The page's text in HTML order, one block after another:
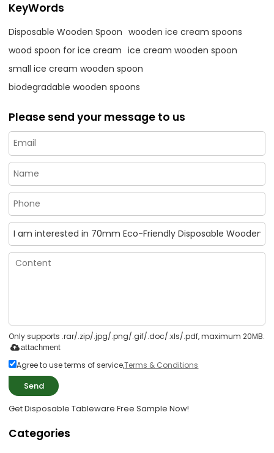
KeyWords
Disposable Wooden Spoon wooden ice cream spoons
wood spoon for ice cream ice cream wooden spoon
small ice cream wooden spoon
biodegradable wooden spoons
Please send your message to us
Only supports .rar/.zip/.jpg/.png/.gif/.doc/.xls/.pdf, maximum 20MB.
attachment
Agree to use terms of service,Terms & Conditions
Send
Get Disposable Tableware Free Sample Now!
Categories